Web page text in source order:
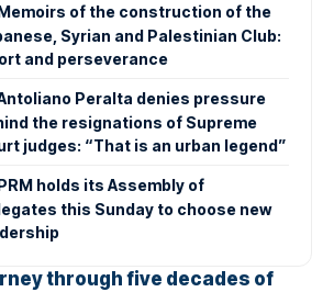
of the construction of the
Syrian and Palestinian Club:
and perseverance
Peralta denies pressure
the resignations of Supreme
judges: “That is an urban legend”
holds its Assembly of
this Sunday to choose new
through five decades of